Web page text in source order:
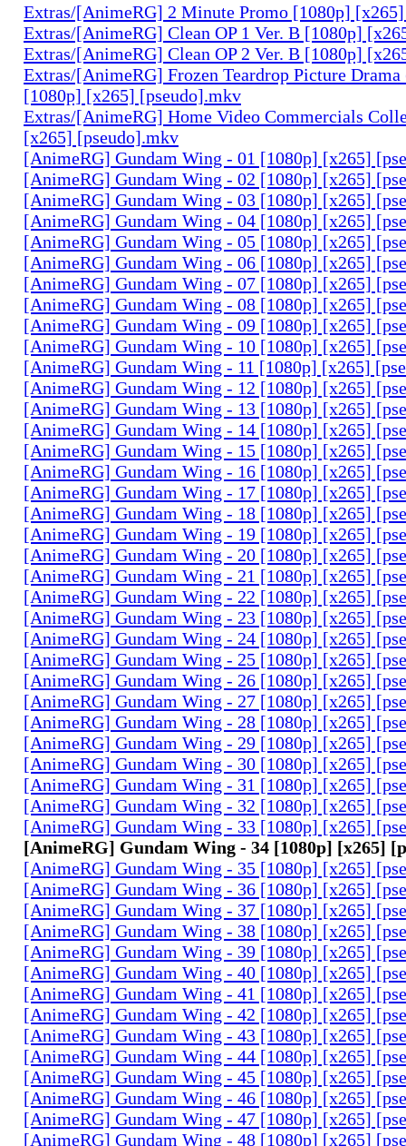
Extras/[AnimeRG] 2 Minute Promo [1080p]
Extras/[AnimeRG] Clean OP 1 Ver. B [1080p]
Extras/[AnimeRG] Clean OP 2 Ver. B [1080p]
Extras/[AnimeRG] Frozen Teardrop Picture
[1080p] [x265] [pseudo].mkv
Extras/[AnimeRG] Home Video Commercials
[x265] [pseudo].mkv
[AnimeRG] Gundam Wing - 01 [1080p] [x265]
[AnimeRG] Gundam Wing - 02 [1080p] [x265]
[AnimeRG] Gundam Wing - 03 [1080p] [x265]
[AnimeRG] Gundam Wing - 04 [1080p] [x265]
[AnimeRG] Gundam Wing - 05 [1080p] [x265]
[AnimeRG] Gundam Wing - 06 [1080p] [x265]
[AnimeRG] Gundam Wing - 07 [1080p] [x265]
[AnimeRG] Gundam Wing - 08 [1080p] [x265]
[AnimeRG] Gundam Wing - 09 [1080p] [x265]
[AnimeRG] Gundam Wing - 10 [1080p] [x265]
[AnimeRG] Gundam Wing - 11 [1080p] [x265]
[AnimeRG] Gundam Wing - 12 [1080p] [x265]
[AnimeRG] Gundam Wing - 13 [1080p] [x265]
[AnimeRG] Gundam Wing - 14 [1080p] [x265]
[AnimeRG] Gundam Wing - 15 [1080p] [x265]
[AnimeRG] Gundam Wing - 16 [1080p] [x265]
[AnimeRG] Gundam Wing - 17 [1080p] [x265]
[AnimeRG] Gundam Wing - 18 [1080p] [x265]
[AnimeRG] Gundam Wing - 19 [1080p] [x265]
[AnimeRG] Gundam Wing - 20 [1080p] [x265]
[AnimeRG] Gundam Wing - 21 [1080p] [x265]
[AnimeRG] Gundam Wing - 22 [1080p] [x265]
[AnimeRG] Gundam Wing - 23 [1080p] [x265]
[AnimeRG] Gundam Wing - 24 [1080p] [x265]
[AnimeRG] Gundam Wing - 25 [1080p] [x265]
[AnimeRG] Gundam Wing - 26 [1080p] [x265]
[AnimeRG] Gundam Wing - 27 [1080p] [x265]
[AnimeRG] Gundam Wing - 28 [1080p] [x265]
[AnimeRG] Gundam Wing - 29 [1080p] [x265]
[AnimeRG] Gundam Wing - 30 [1080p] [x265]
[AnimeRG] Gundam Wing - 31 [1080p] [x265]
[AnimeRG] Gundam Wing - 32 [1080p] [x265]
[AnimeRG] Gundam Wing - 33 [1080p] [x265]
[AnimeRG] Gundam Wing - 34 [1080p] [x265]
[AnimeRG] Gundam Wing - 35 [1080p] [x265]
[AnimeRG] Gundam Wing - 36 [1080p] [x265]
[AnimeRG] Gundam Wing - 37 [1080p] [x265]
[AnimeRG] Gundam Wing - 38 [1080p] [x265]
[AnimeRG] Gundam Wing - 39 [1080p] [x265]
[AnimeRG] Gundam Wing - 40 [1080p] [x265]
[AnimeRG] Gundam Wing - 41 [1080p] [x265]
[AnimeRG] Gundam Wing - 42 [1080p] [x265]
[AnimeRG] Gundam Wing - 43 [1080p] [x265]
[AnimeRG] Gundam Wing - 44 [1080p] [x265]
[AnimeRG] Gundam Wing - 45 [1080p] [x265]
[AnimeRG] Gundam Wing - 46 [1080p] [x265]
[AnimeRG] Gundam Wing - 47 [1080p] [x265]
[AnimeRG] Gundam Wing - 48 [1080p] [x265]